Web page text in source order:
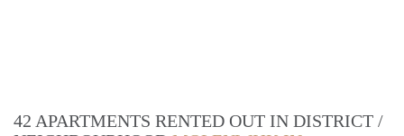
42 APARTMENTS RENTED OUT IN DISTRICT /